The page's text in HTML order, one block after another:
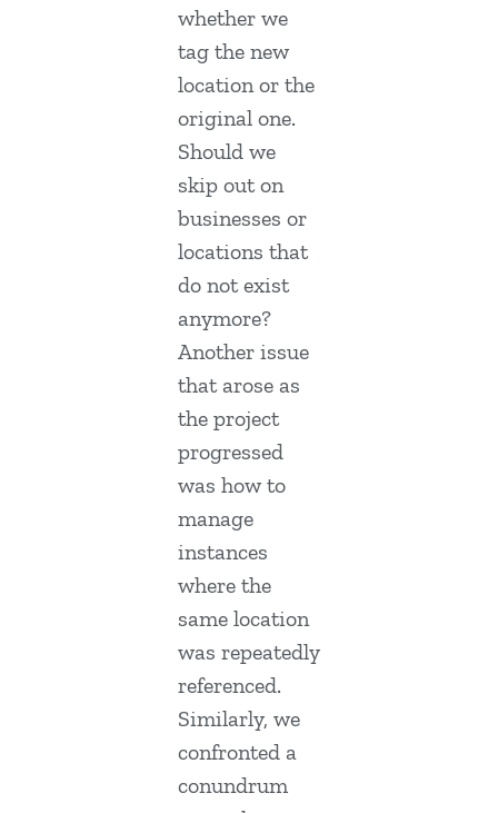
whether we
tag the new
location or the
original one.
Should we
skip out on
businesses or
locations that
do not exist
anymore?
Another issue
that arose as
the project
progressed
was how to
manage
instances
where the
same location
was repeatedly
referenced.
Similarly, we
confronted a
conundrum